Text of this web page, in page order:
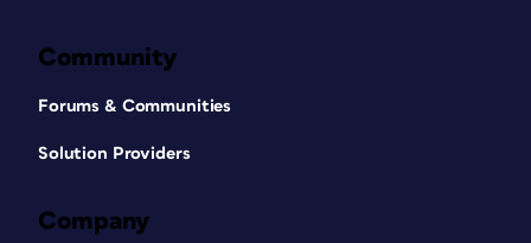
Community
Forums & Communities
Solution Providers
Company